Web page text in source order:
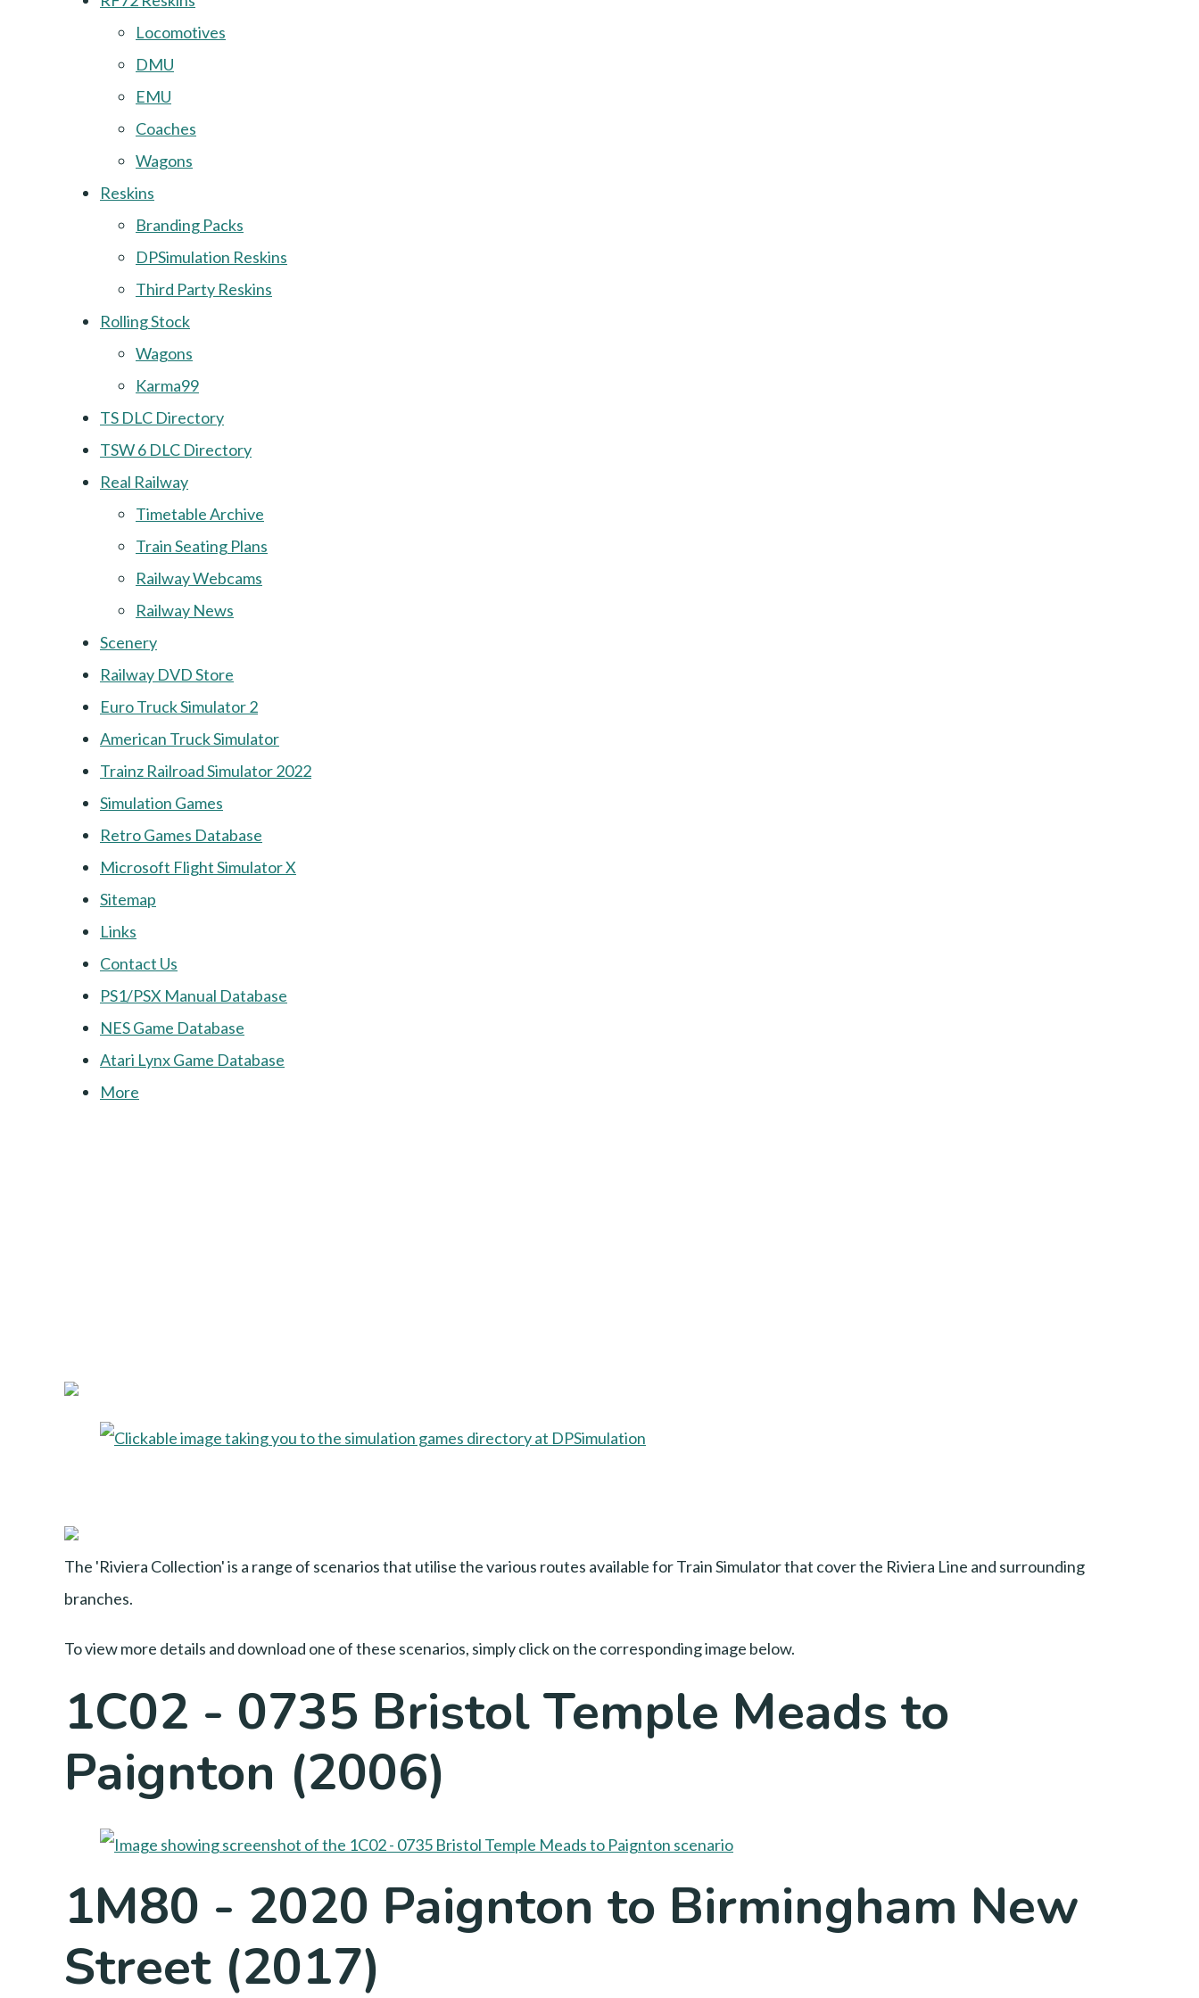
Locomotives
DMU
EMU
Coaches
Wagons
Reskins
Branding Packs
DPSimulation Reskins
Third Party Reskins
Rolling Stock
Wagons
Karma99
TS DLC Directory
TSW 6 DLC Directory
Real Railway
Timetable Archive
Train Seating Plans
Railway Webcams
Railway News
Scenery
Railway DVD Store
Euro Truck Simulator 2
American Truck Simulator
Trainz Railroad Simulator 2022
Simulation Games
Retro Games Database
Microsoft Flight Simulator X
Sitemap
Links
Contact Us
PS1/PSX Manual Database
NES Game Database
Atari Lynx Game Database
More
The 'Riviera Collection' is a range of scenarios that utilise the various routes available for Train Simulator that cover the Riviera Line and surrounding
branches.
To view more details and download one of these scenarios, simply click on the corresponding image below.
1C02 - 0735 Bristol Temple Meads to
Paignton (2006)
1M80 - 2020 Paignton to Birmingham New
Street (2017)